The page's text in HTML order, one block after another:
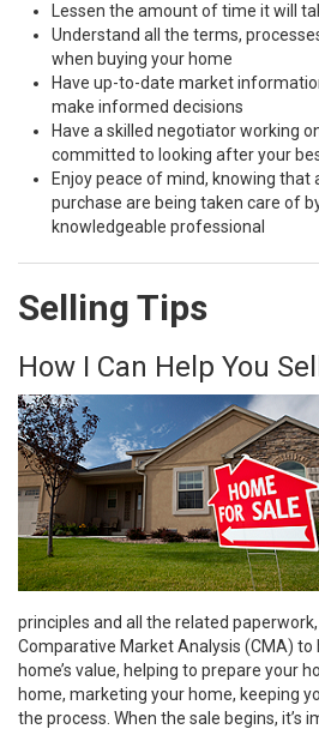
Lessen the amount of time it will
Understand all the terms,
when buying your home
Have up-to-date market
make informed decisions
Have a skilled negotiator working
committed to looking after your
Enjoy peace of mind, knowing that
purchase are being taken care of
knowledgeable professional
Selling Tips
How I Can Help You
principles and all the related
Comparative Market Analysis (CMA)
home’s value, helping to prepare your
home, marketing your home, keeping
the process. When the sale begins, it’s